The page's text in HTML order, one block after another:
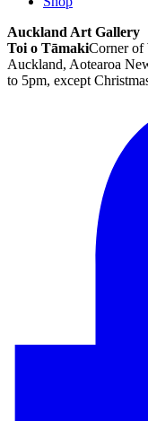
Auckland Art Gallery
Toi o TāmakiCorner of
Auckland, Aotearoa
to 5pm, except